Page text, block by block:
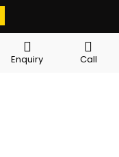
Enquiry Call